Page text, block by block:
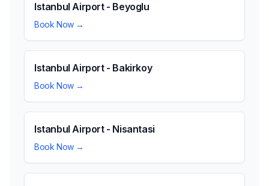
Istanbul Airport - Beyoglu
Book Now →
Istanbul Airport - Bakirkoy
Book Now →
Istanbul Airport - Nisantasi
Book Now →